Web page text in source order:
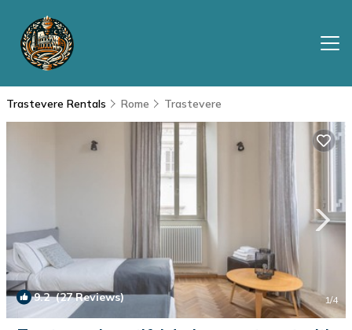
Trastevere Rentals Rome Trastevere
9.2(27 Reviews) 1/4